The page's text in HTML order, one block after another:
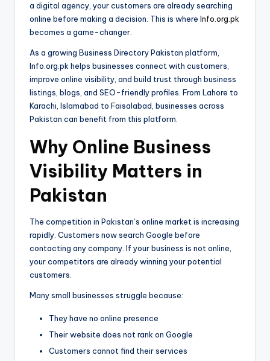
a digital agency, your customers are already searching
online before making a decision. This is where Info.org.pk
becomes a game-changer.
As a growing Business Directory Pakistan platform,
Info.org.pk helps businesses connect with customers,
improve online visibility, and build trust through business
listings, blogs, and SEO-friendly profiles. From Lahore to
Karachi, Islamabad to Faisalabad, businesses across
Pakistan can benefit from this platform.
Why Online Business
Visibility Matters in
Pakistan
The competition in Pakistan’s online market is increasing
rapidly. Customers now search Google before
contacting any company. If your business is not online,
your competitors are already winning your potential
customers.
Many small businesses struggle because:
They have no online presence
Their website does not rank on Google
Customers cannot find their services